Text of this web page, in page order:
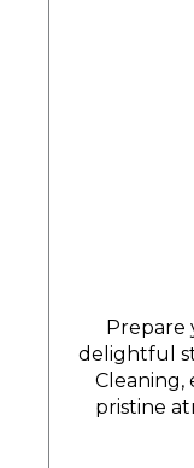
Prepare
delightful
Cleaning,
pristine